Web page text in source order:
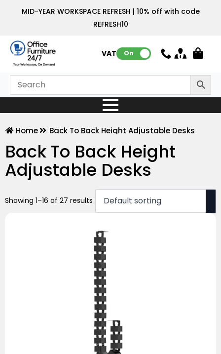
MID-YEAR WORKSPACE REFRESH | 10% off with code
REFRESH10
VAT: On
Home Back To Back Height Adjustable Desks
Back To Back Height
Adjustable Desks
Showing 1–16 of 27 results